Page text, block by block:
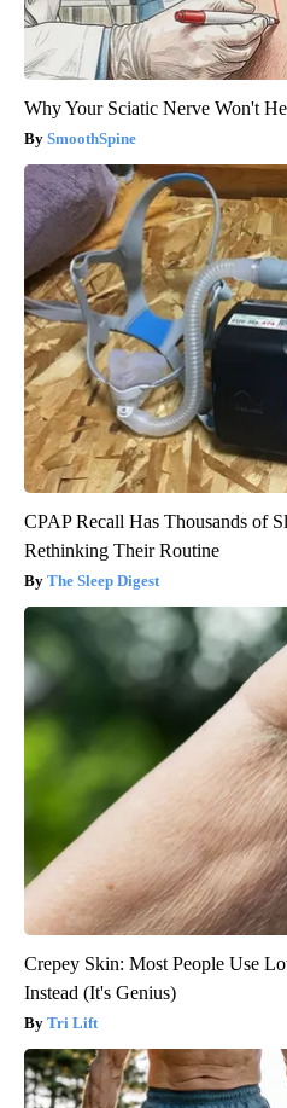
Why Your Sciatic Nerve Won't
SmoothSpine
CPAP Recall Has Thousands of
Rethinking Their Routine
The Sleep Digest
Crepey Skin: Most People Use
Instead (It's Genius)
Tri Lift